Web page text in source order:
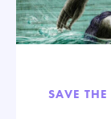
SAVE